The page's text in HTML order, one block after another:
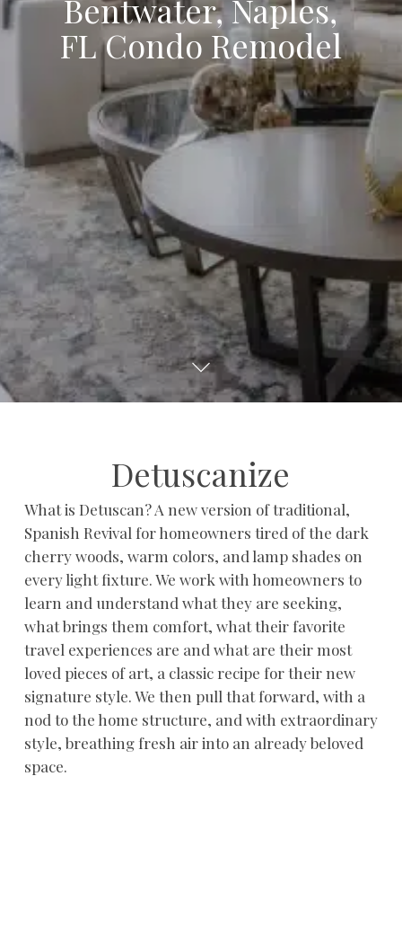
Bentwater, Naples,
FL Condo Remodel
Detuscanize
What is Detuscan? A new version of traditional,
Spanish Revival for homeowners tired of the dark
cherry woods, warm colors, and lamp shades on
every light fixture. We work with homeowners to
learn and understand what they are seeking,
what brings them comfort, what their favorite
travel experiences are and what are their most
loved pieces of art, a classic recipe for their new
signature style. We then pull that forward, with a
nod to the home structure, and with extraordinary
style, breathing fresh air into an already beloved
space.